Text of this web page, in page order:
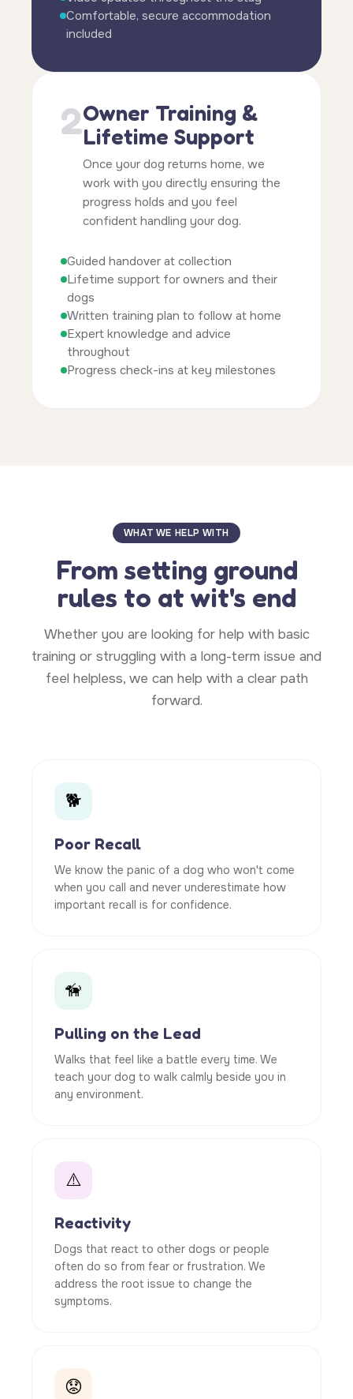
Comfortable, secure accommodation
included
2Owner Training &
Lifetime Support
Once your dog returns home, we
work with you directly ensuring the
progress holds and you feel
confident handling your dog.
Guided handover at collection
Lifetime support for owners and their
dogs
Written training plan to follow at home
Expert knowledge and advice
throughout
Progress check-ins at key milestones
WHAT WE HELP WITH
From setting ground
rules to at wit's end
Whether you are looking for help with basic
training or struggling with a long-term issue and
feel helpless, we can help with a clear path
forward.
🐕
Poor Recall
We know the panic of a dog who won't come
when you call and never underestimate how
important recall is for confidence.
🦮
Pulling on the Lead
Walks that feel like a battle every time. We
teach your dog to walk calmly beside you in
any environment.
⚠️
Reactivity
Dogs that react to other dogs or people
often do so from fear or frustration. We
address the root issue to change the
symptoms.
😟